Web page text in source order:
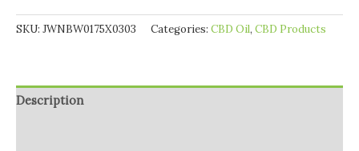
SKU: JWNBW0175X0303 Categories: CBD Oil, CBD Products
Description